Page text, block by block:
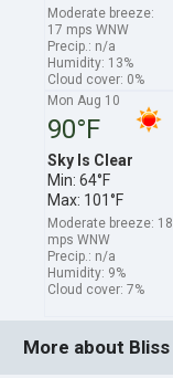
Moderate breeze:
17 mps WNW
Precip.: n/a
Humidity: 13%
Cloud cover: 0%
Mon Aug 10
90°F
Sky Is Clear
Min: 64°F
Max: 101°F
Moderate breeze: 18
mps WNW
Precip.: n/a
Humidity: 9%
Cloud cover: 7%
More about Bliss